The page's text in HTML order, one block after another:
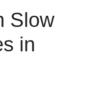
Slow
in